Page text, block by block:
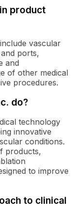
product
vascular
ports,
and
of other medical
procedures.
do?
technology
innovative
conditions.
products,
to improve
to clinical